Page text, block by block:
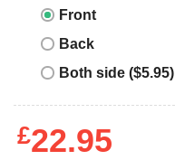
Front
Back
Both side ($5.95)
£22.95